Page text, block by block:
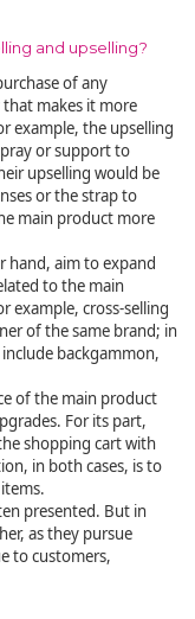
and upselling?
of any
makes it more
example, the upselling
or support to
upselling would be
or the strap to
main product more
hand, aim to expand
to the main
example, cross-selling
of the same brand; in
backgammon,
of the main product
For its part,
shopping cart with
in both cases, is to
presented. But in
as they pursue
to customers,